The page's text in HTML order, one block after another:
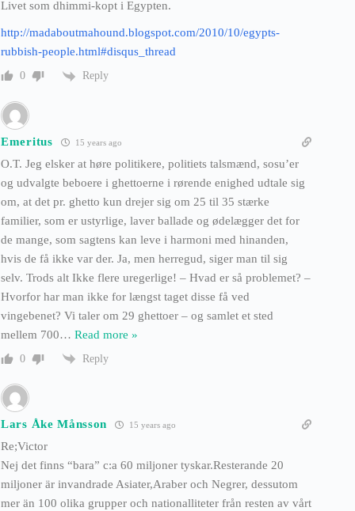
Livet som dhimmi-kopt i Egypten.
http://madaboutmahound.blogspot.com/2010/10/egypts-
rubbish-people.html#disqus_thread
0 Reply
Emeritus 15 years ago
O.T. Jeg elsker at høre politikere, politiets talsmænd, sosu’er
og udvalgte beboere i ghettoerne i rørende enighed udtale sig
om, at det pr. ghetto kun drejer sig om 25 til 35 stærke
familier, som er ustyrlige, laver ballade og ødelægger det for
de mange, som sagtens kan leve i harmoni med hinanden,
hvis de få ikke var der. Ja, men herregud, siger man til sig
selv. Trods alt Ikke flere uregerlige! – Hvad er så problemet? –
Hvorfor har man ikke for længst taget disse få ved
vingebenet? Vi taler om 29 ghettoer – og samlet et sted
mellem 700… Read more »
0 Reply
Lars Åke Månsson 15 years ago
Re;Victor
Nej det finns “bara” c:a 60 miljoner tyskar.Resterande 20
miljoner är invandrade Asiater,Araber och Negrer, dessutom
mer än 100 olika grupper och nationalliteter från resten av vårt